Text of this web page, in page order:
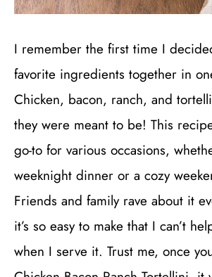
I remember the first time I
favorite ingredients together in
Chicken, bacon, ranch, and
they were meant to be! This
go-to for various occasions,
weeknight dinner or a cozy
Friends and family rave about it
it’s so easy to make that I can’t
when I serve it. Trust me, once